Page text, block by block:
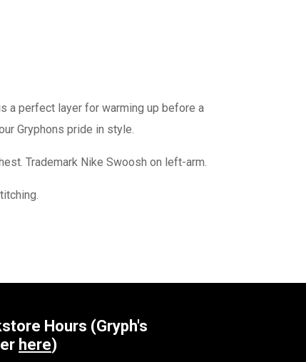
a perfect layer for warming up before a
Gryphons pride in style.
Trademark Nike Swoosh on left-arm.
Hours (Gryph's
here)